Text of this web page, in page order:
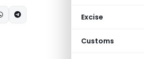
Excise
Customs